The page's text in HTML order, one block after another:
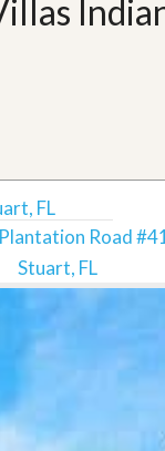
FL
Road
Stuart, FL